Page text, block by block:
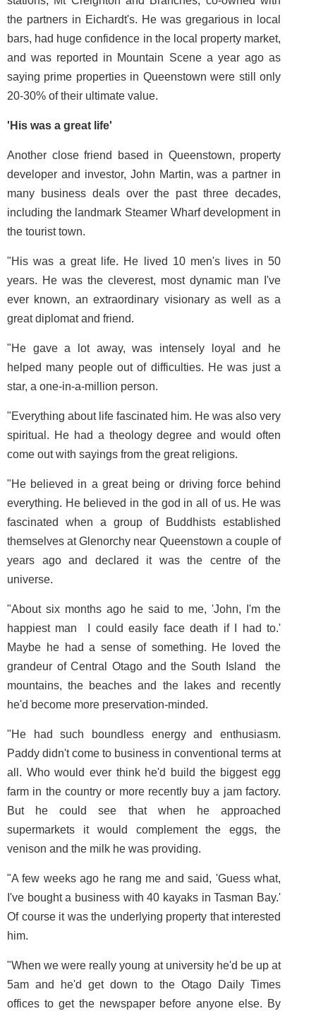
the partners in Eichardt's. He was gregarious in local
bars, had huge confidence in the local property market,
and was reported in Mountain Scene a year ago as
saying prime properties in Queenstown were still only
20-30% of their ultimate value.
'His was a great life'
Another close friend based in Queenstown, property
developer and investor, John Martin, was a partner in
many business deals over the past three decades,
including the landmark Steamer Wharf development in
the tourist town.
"His was a great life. He lived 10 men's lives in 50
years. He was the cleverest, most dynamic man I've
ever known, an extraordinary visionary as well as a
great diplomat and friend.
"He gave a lot away, was intensely loyal and he
helped many people out of difficulties. He was just a
star, a one-in-a-million person.
"Everything about life fascinated him. He was also very
spiritual. He had a theology degree and would often
come out with sayings from the great religions.
"He believed in a great being or driving force behind
everything. He believed in the god in all of us. He was
fascinated when a group of Buddhists established
themselves at Glenorchy near Queenstown a couple of
years ago and declared it was the centre of the
universe.
"About six months ago he said to me, 'John, I'm the
happiest man ­ I could easily face death if I had to.'
Maybe he had a sense of something. He loved the
grandeur of Central Otago and the South Island ­ the
mountains, the beaches and the lakes and recently
he'd become more preservation-minded.
"He had such boundless energy and enthusiasm.
Paddy didn't come to business in conventional terms at
all. Who would ever think he'd build the biggest egg
farm in the country or more recently buy a jam factory.
But he could see that when he approached
supermarkets it would complement the eggs, the
venison and the milk he was providing.
"A few weeks ago he rang me and said, 'Guess what,
I've bought a business with 40 kayaks in Tasman Bay.'
Of course it was the underlying property that interested
him.
"When we were really young at university he'd be up at
5am and he'd get down to the Otago Daily Times
offices to get the newspaper before anyone else. By